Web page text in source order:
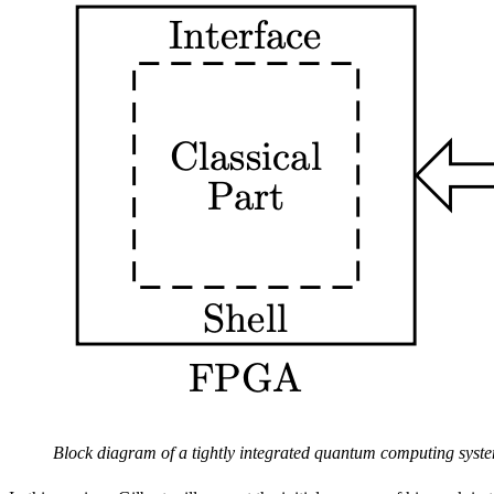
Block diagram of a tightly integrated quantum computing